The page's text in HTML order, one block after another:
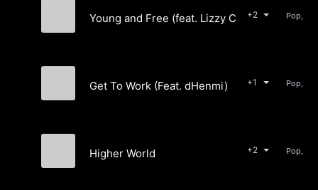
Young and Free (feat. Lizzy Cruz)
+2
Get To Work (Feat. dHenmi) +1
Higher World +2